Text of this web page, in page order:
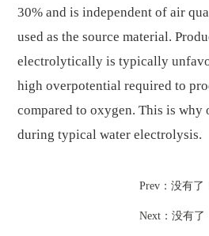
30% and is independent of air
used as the source material.
electrolytically is typically
high overpotential required to
compared to oxygen. This is why
during typical water electrolysis.
Prev：没有了
Next：没有了